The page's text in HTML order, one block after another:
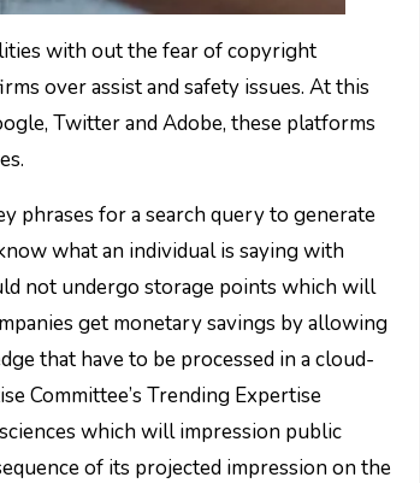
with out the fear of copyright
over assist and safety issues. At this
Twitter and Adobe, these platforms
phrases for a search query to generate
what an individual is saying with
not undergo storage points which will
get monetary savings by allowing
that have to be processed in a cloud-
Committee’s Trending Expertise
which will impression public
of its projected impression on the